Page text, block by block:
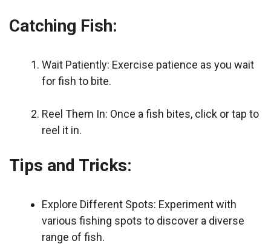
Catching Fish:
Wait Patiently: Exercise patience as you wait
for fish to bite.
Reel Them In: Once a fish bites, click or tap to
reel it in.
Tips and Tricks:
Explore Different Spots: Experiment with
various fishing spots to discover a diverse
range of fish.